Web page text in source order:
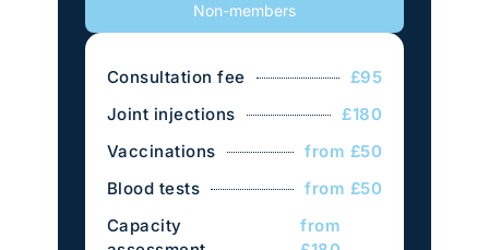
Non-members
Consultation fee
£95
Joint injections
£180
Vaccinations
from £50
Blood tests
from £50
Capacity
from